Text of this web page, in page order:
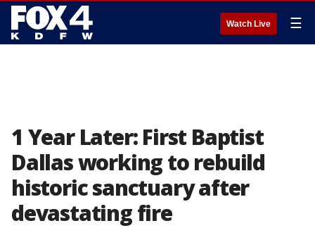
Watch Live ☰
1 Year Later: First Baptist
Dallas working to rebuild
historic sanctuary after
devastating fire